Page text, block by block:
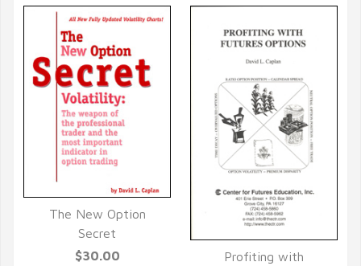
QUICK VIEW
The New Option
Secret
$30.00
Profiting with